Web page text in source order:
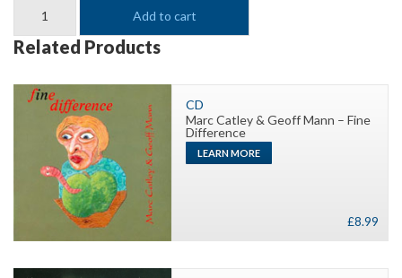
Okafor
-
Close-
Up
quantity
Add to cart
Related Products
CD
Marc Catley & Geoff Mann – Fine
Difference
£8.99
LEARN MORE